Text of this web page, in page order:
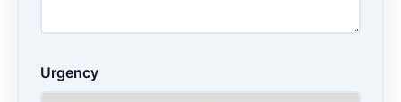
Urgency